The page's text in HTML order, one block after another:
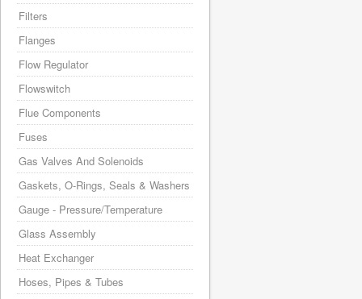
Filters
Flanges
Flow Regulator
Flowswitch
Flue Components
Fuses
Gas Valves And Solenoids
Gaskets, O-Rings, Seals & Washers
Gauge - Pressure/Temperature
Glass Assembly
Heat Exchanger
Hoses, Pipes & Tubes